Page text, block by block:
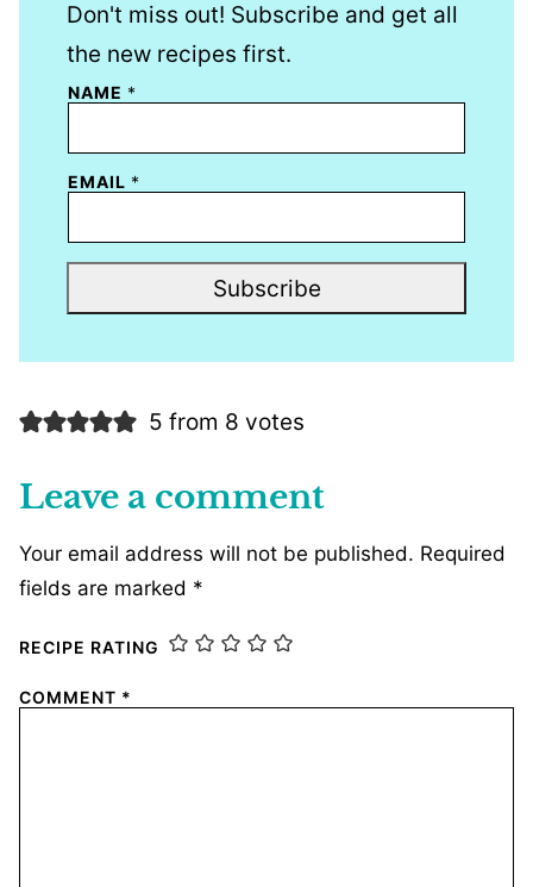
Don't miss out! Subscribe and get all
the new recipes first.
NAME *
EMAIL *
Subscribe
5 from 8 votes
Leave a comment
Your email address will not be published. Required
fields are marked *
RECIPE RATING
COMMENT *